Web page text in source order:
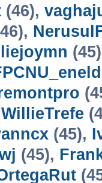
(46),
WillieTrefe
(45),
(45),